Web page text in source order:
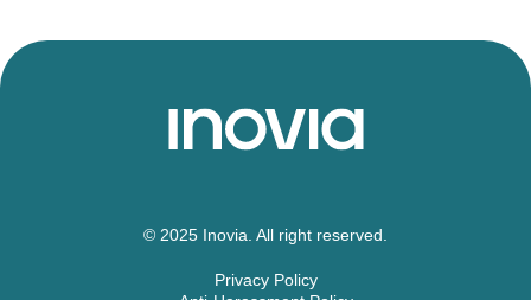
© 2025 Inovia. All right reserved.
Privacy Policy